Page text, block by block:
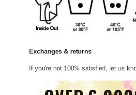
Exchanges & returns
If you're not 100% satisfied, let us